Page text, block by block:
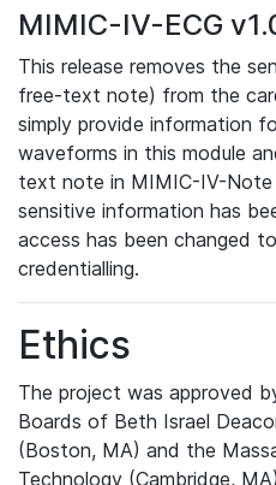
MIMIC-IV-ECG
This release removes the
free-text note) from the
simply provide information
waveforms in this module
text note in MIMIC-IV-Note
sensitive information has
access has been changed
credentialling.
Ethics
The project was approved
Boards of Beth Israel
(Boston, MA) and the
Technology (Cambridge,